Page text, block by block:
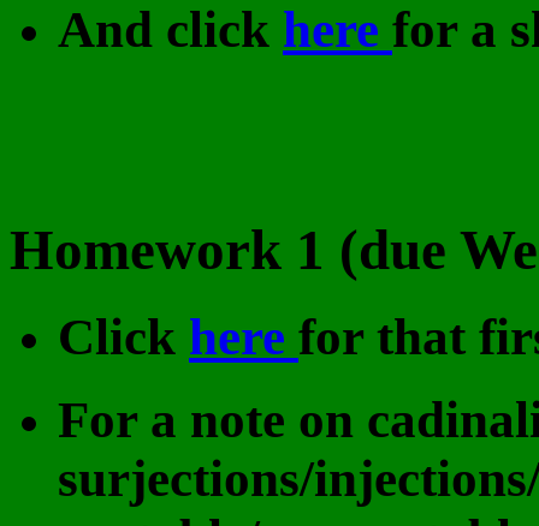
And click here for a
Homework 1 (due
Click here for that
For a note on
surjections/